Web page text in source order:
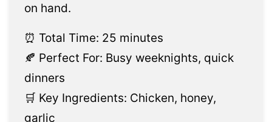
on hand.
⏰ Total Time: 25 minutes
🍂 Perfect For: Busy weeknights, quick
dinners
🛒 Key Ingredients: Chicken, honey,
garlic